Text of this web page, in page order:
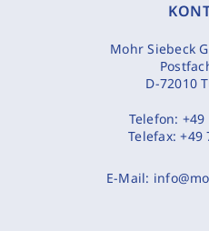
Mohr Siebeck
D-72010
Telefon: +49
Telefax:+49
E-Mail: